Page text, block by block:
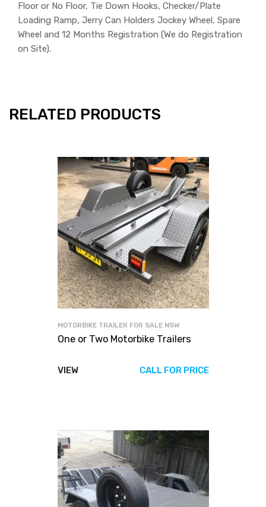
Floor or No Floor, Tie Down Hooks, Checker/Plate
Loading Ramp, Jerry Can Holders Jockey Wheel, Spare
Wheel and 12 Months Registration (We do Registration
on Site).
RELATED PRODUCTS
MOTORBIKE TRAILER FOR SALE NSW
One or Two Motorbike Trailers
VIEW CALL FOR PRICE